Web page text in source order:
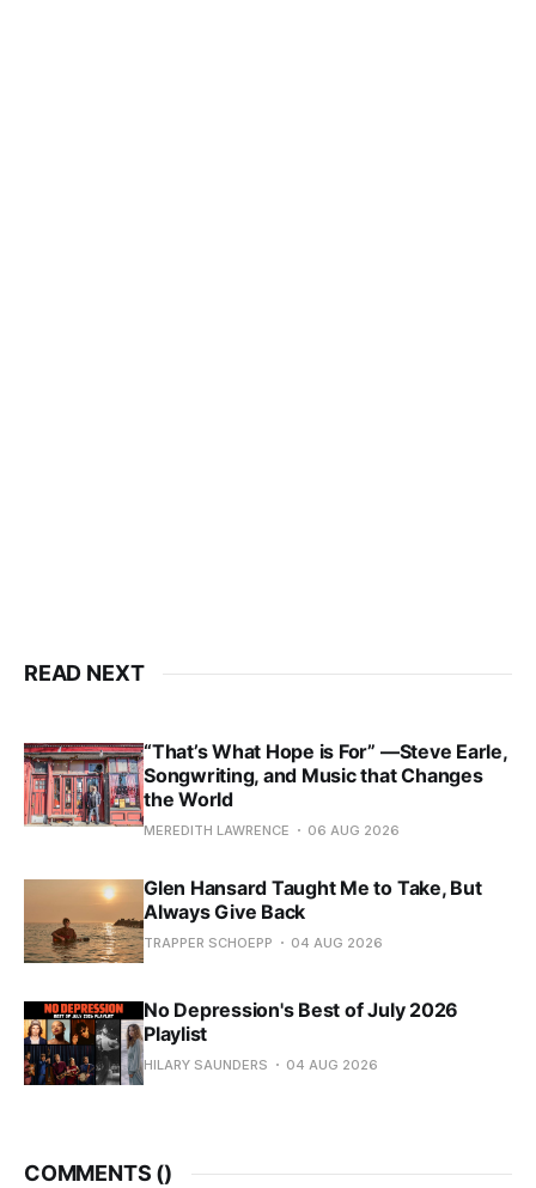
READ NEXT
“That’s What Hope is For” —Steve Earle,
Songwriting, and Music that Changes
the World
MEREDITH LAWRENCE 06 AUG 2026
Glen Hansard Taught Me to Take, But
Always Give Back
TRAPPER SCHOEPP 04 AUG 2026
No Depression's Best of July 2026
Playlist
HILARY SAUNDERS 04 AUG 2026
COMMENTS ()